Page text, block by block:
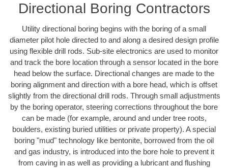
Directional Boring Contractors
Utility directional boring begins with the boring of a small
diameter pilot hole directed to and along a desired design profile
using flexible drill rods. Sub-site electronics are used to monitor
and track the bore location through a sensor located in the bore
head below the surface. Directional changes are made to the
boring alignment and direction with a bore head, which is offset
slightly from the directional drill rods. Through small adjustments
by the boring operator, steering corrections throughout the bore
can be made (for example, around and under tree roots,
boulders, existing buried utilities or private property). A special
boring "mud" technology like bentonite, borrowed from the oil
and gas industry, is introduced into the bore hole to prevent it
from caving in as well as providing a lubricant and flushing